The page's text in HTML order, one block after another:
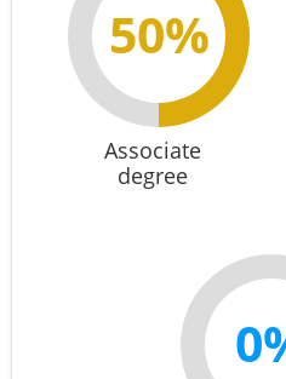
50%
Associate
degree